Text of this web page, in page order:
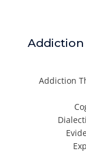
Addiction
Addiction